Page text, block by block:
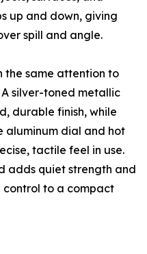
up and down, giving
spill and angle.
the same attention to
silver-toned metallic
durable finish, while
dial and hot
tactile feel in use.
adds quiet strength and
to a compact